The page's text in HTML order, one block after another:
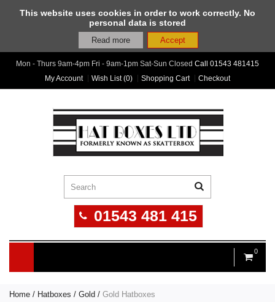
This website uses cookies in order to work correctly. No
personal data is stored
Read more Accept
Mon - Thurs 9am-4pm Fri - 9am-1pm Sat-Sun Closed Call 01543 481415
My Account
Wish List (0) Shopping Cart Checkout
01543 481 415
0
Home Hatboxes Gold Gold Hatboxes